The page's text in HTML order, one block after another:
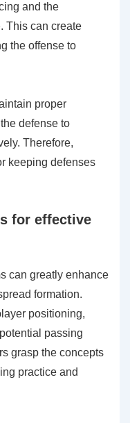
and the
This can create
the offense to
proper
defense to
Therefore,
keeping defenses
for effective
can greatly enhance
formation.
positioning,
passing
grasp the concepts
practice and